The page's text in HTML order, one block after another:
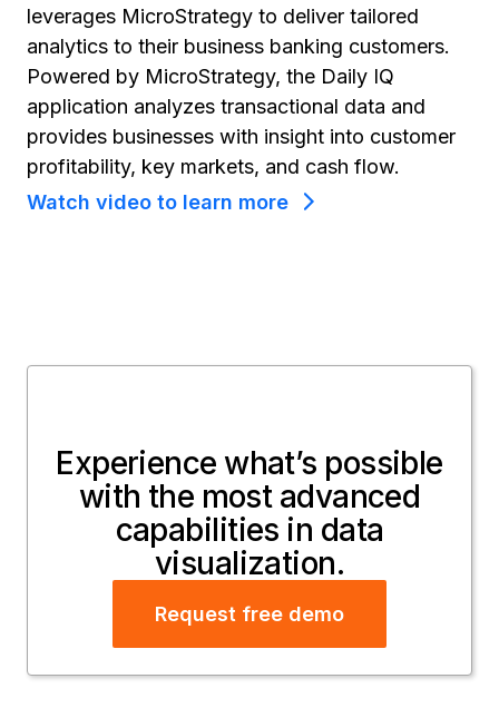
leverages MicroStrategy to deliver tailored
analytics to their business banking customers.
Powered by MicroStrategy, the Daily IQ
application analyzes transactional data and
provides businesses with insight into customer
profitability, key markets, and cash flow.
Watch video to learn more
Experience what’s possible
with the most advanced
capabilities in data
visualization.
Request free demo